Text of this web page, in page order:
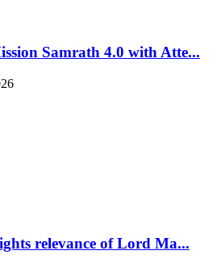
Samrath 4.0 with Atte...
relevance of Lord Ma...